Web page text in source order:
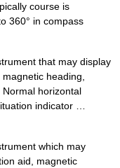
course is
360° in compass
that may display
heading,
horizontal
indicator …
which may
aid, magnetic